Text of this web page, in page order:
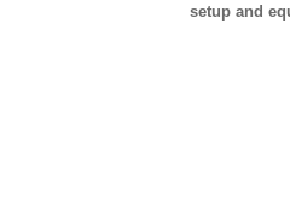
setup and